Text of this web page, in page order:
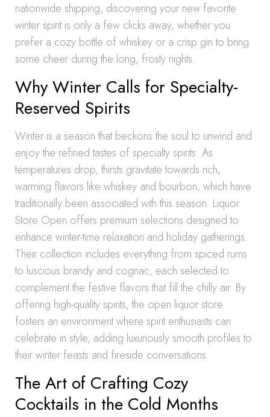
nationwide shipping, discovering your new favorite
winter spirit is only a few clicks away, whether you
prefer a cozy bottle of whiskey or a crisp gin to bring
some cheer during the long, frosty nights.
Why Winter Calls for Specialty-
Reserved Spirits
Winter is a season that beckons the soul to unwind and
enjoy the refined tastes of specialty spirits. As
temperatures drop, thirsts gravitate towards rich,
warming flavors like whiskey and bourbon, which have
traditionally been associated with this season. Liquor
Store Open offers premium selections designed to
enhance winter-time relaxation and holiday gatherings.
Their collection includes everything from spiced rums
to luscious brandy and cognac, each selected to
complement the festive flavors that fill the chilly air. By
offering high-quality spirits, the open liquor store
fosters an environment where spirit enthusiasts can
celebrate in style, adding luxuriously smooth profiles to
their winter feasts and fireside conversations.
The Art of Crafting Cozy
Cocktails in the Cold Months